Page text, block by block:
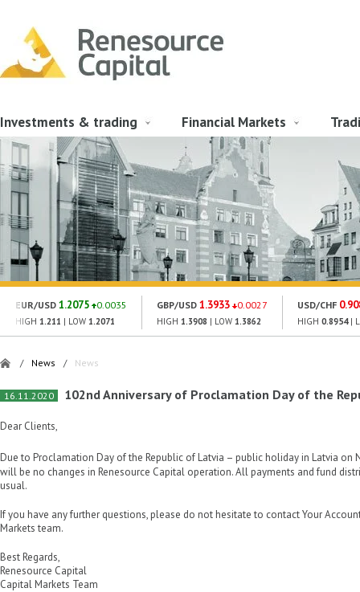
Investments & trading Financial Markets
EUR/USD 1.2075 0.0035
HIGH 1.211 | LOW 1.2071
GBP/USD 1.3933 0.0027
HIGH 1.3908 | LOW 1.3862
USD/CHF
HIGH 0.8954|
/ News / News
16.11.2020 102nd Anniversary of Proclamation Day of the
Dear Clients,
Due to Proclamation Day of the Republic of Latvia – public holiday in Latvia on
will be no changes in Renesource Capital operation. All payments and fund
usual.
If you have any further questions, please do not hesitate to contact Your
Markets team.
Best Regards,
Renesource Capital
Capital Markets Team